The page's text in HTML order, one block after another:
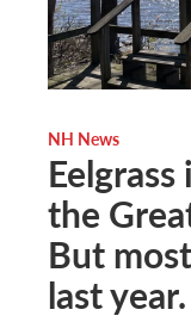
NH News
the
But
last year.